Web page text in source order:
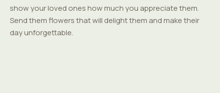
show your loved ones how much you appreciate them.
Send them flowers that will delight them and make their
day unforgettable.